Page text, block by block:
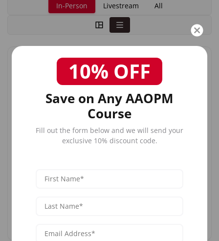
In-Person Livestream All
SAT
AUG
8
Sat, Aug 8, 2026
Austin, TX
10% OFF
Save on Any AAOPM
Course
Fill out the form below and we will send your
exclusive 10% discount code.